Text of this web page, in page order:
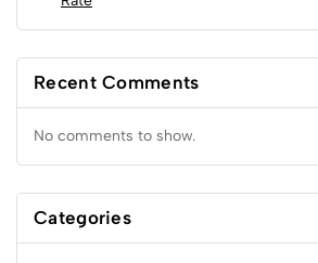
Recent Comments
No comments to show.
Categories